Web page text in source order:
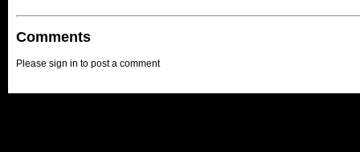
Comments
Please sign in to post a comment